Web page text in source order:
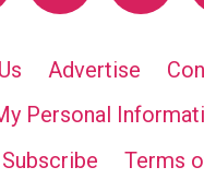
Advertise
Personal
Subscribe Terms